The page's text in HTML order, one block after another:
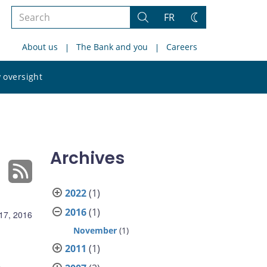
Search
site
Search
FR
Change
About us The Bank and you Careers
oversight
site
2016
Archives
2022(1)
2016(1)
November (1)
2011 (1)